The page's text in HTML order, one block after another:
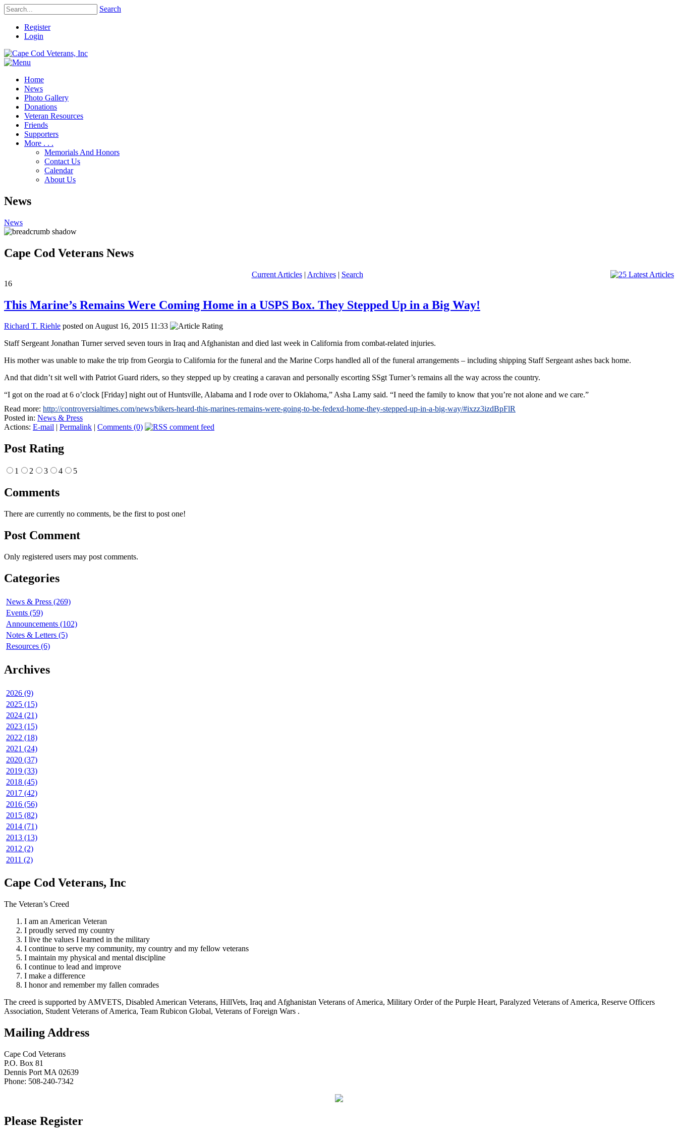
Search
Register
Login
Home
News
Photo Gallery
Donations
Veteran Resources
Friends
Supporters
More . . .
Memorials And Honors
Contact Us
Calendar
About Us
News
News
Cape Cod Veterans News
Current Articles| Archives| Search
16
This Marine’s Remains Were Coming Home in a USPS Box. They Stepped Up in a Big Way!
Richard T. Riehle posted on August 16, 2015 11:33
Staff Sergeant Jonathan Turner served seven tours in Iraq and Afghanistan and died last week in California from combat-related injuries.
His mother was unable to make the trip from Georgia to California for the funeral and the Marine Corps handled all of the funeral arrangements – including shipping Staff Sergeant ashes back home.
And that didn’t sit well with Patriot Guard riders, so they stepped up by creating a caravan and personally escorting SSgt Turner’s remains all the way across the country.
“I got on the road at 6 o’clock [Friday] night out of Huntsville, Alabama and I rode over to Oklahoma,” Asha Lamy said. “I need the family to know that you’re not alone and we care.”
Read more: http://controversialtimes.com/news/bikers-heard-this-marines-remains-were-going-to-be-fedexd-home-they-stepped-up-in-a-big-way/#ixzz3izdBpFlR
Posted in: News & Press
Actions: E-mail | Permalink | Comments (0)
Post Rating
1 2 3 4 5
Comments
There are currently no comments, be the first to post one!
Post Comment
Only registered users may post comments.
Categories
News & Press (269)
Events (59)
Announcements (102)
Notes & Letters (5)
Resources (6)
Archives
2026 (9)
2025 (15)
2024 (21)
2023 (15)
2022 (18)
2021 (24)
2020 (37)
2019 (33)
2018 (45)
2017 (42)
2016 (56)
2015 (82)
2014 (71)
2013 (13)
2012 (2)
2011 (2)
Cape Cod Veterans, Inc
The Veteran’s Creed
I am an American Veteran
I proudly served my country
I live the values I learned in the military
I continue to serve my community, my country and my fellow veterans
I maintain my physical and mental discipline
I continue to lead and improve
I make a difference
I honor and remember my fallen comrades
The creed is supported by AMVETS, Disabled American Veterans, HillVets, Iraq and Afghanistan Veterans of America, Military Order of the Purple Heart, Paralyzed Veterans of America, Reserve Officers
Association, Student Veterans of America, Team Rubicon Global, Veterans of Foreign Wars .
Mailing Address
Cape Cod Veterans
P.O. Box 81
Dennis Port MA 02639
Phone: 508-240-7342
Please Register